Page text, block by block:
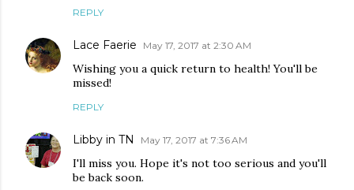
REPLY
Lace Faerie May 17, 2017 at 2:30 AM
Wishing you a quick return to health! You'll be
missed!
REPLY
Libby in TN May 17, 2017 at 7:36 AM
I'll miss you. Hope it's not too serious and you'll
be back soon.